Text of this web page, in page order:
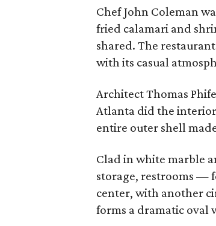
Chef John Coleman
fried calamari and
shared. The
with its casual
Architect Thomas
Atlanta did the
entire outer shell
Clad in white marble
storage, restrooms —
center, with another
forms a dramatic oval